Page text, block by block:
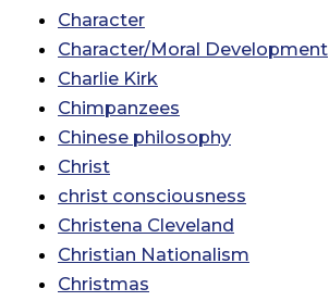
Character
Character/Moral Development
Charlie Kirk
Chimpanzees
Chinese philosophy
Christ
christ consciousness
Christena Cleveland
Christian Nationalism
Christmas